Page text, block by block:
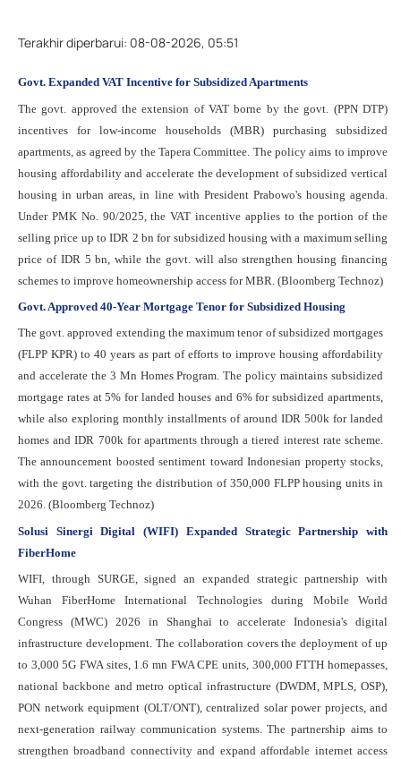
Terakhir diperbarui: 08-08-2026, 05:51
Govt. Expanded VAT Incentive for Subsidized Apartments
The govt. approved the extension of VAT borne by the govt. (PPN DTP)
incentives for low-income households (MBR) purchasing subsidized
apartments, as agreed by the Tapera Committee. The policy aims to improve
housing affordability and accelerate the development of subsidized vertical
housing in urban areas, in line with President Prabowo's housing agenda.
Under PMK No. 90/2025, the VAT incentive applies to the portion of the
selling price up to IDR 2 bn for subsidized housing with a maximum selling
price of IDR 5 bn, while the govt. will also strengthen housing financing
schemes to improve homeownership access for MBR. (Bloomberg Technoz)
Govt. Approved 40-Year Mortgage Tenor for Subsidized Housing
The govt. approved extending the maximum tenor of subsidized mortgages
(FLPP KPR) to 40 years as part of efforts to improve housing affordability
and accelerate the 3 Mn Homes Program. The policy maintains subsidized
mortgage rates at 5% for landed houses and 6% for subsidized apartments,
while also exploring monthly installments of around IDR 500k for landed
homes and IDR 700k for apartments through a tiered interest rate scheme.
The announcement boosted sentiment toward Indonesian property stocks,
with the govt. targeting the distribution of 350,000 FLPP housing units in
2026. (Bloomberg Technoz)
Solusi Sinergi Digital (WIFI) Expanded Strategic Partnership with
FiberHome
WIFI, through SURGE, signed an expanded strategic partnership with
Wuhan FiberHome International Technologies during Mobile World
Congress (MWC) 2026 in Shanghai to accelerate Indonesia's digital
infrastructure development. The collaboration covers the deployment of up
to 3,000 5G FWA sites, 1.6 mn FWA CPE units, 300,000 FTTH homepasses,
national backbone and metro optical infrastructure (DWDM, MPLS, OSP),
PON network equipment (OLT/ONT), centralized solar power projects, and
next-generation railway communication systems. The partnership aims to
strengthen broadband connectivity and expand affordable internet access